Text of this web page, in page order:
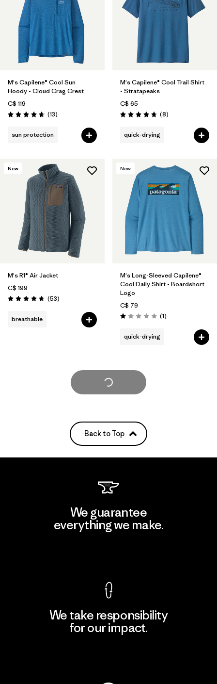
M's Capilene® Cool Sun
Hoody - Cloud Crag Crest
C$ 119
Rating: 4.7 / 5 (13Reviews
)
sun protection
M's Capilene® Cool Trail Shirt
- Stratapeaks
C$ 65
Rating: 4.8 / 5 (8Reviews
)
quick-drying
New
M's R1® Air Jacket
C$ 199
Rating: 4.7 / 5 (53Reviews
)
breathable
New
M's Long-Sleeved Capilene®
Cool Daily Shirt - Boardshort
Logo
C$ 79
Rating: 1.0 / 5 (1Reviews
)
quick-drying
Load More
Back to Top
We guarantee
everything we make.
We take responsibility
for our impact.